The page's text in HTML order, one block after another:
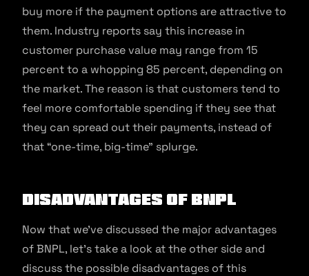
buy more if the payment options are attractive to
them. Industry reports say this increase in
customer purchase value may range from 15
percent to a whopping 85 percent, depending on
the market. The reason is that customers tend to
feel more comfortable spending if they see that
they can spread out their payments, instead of
that “one-time, big-time” splurge.
Disadvantages of BNPL
Now that we’ve discussed the major advantages
of BNPL, let’s take a look at the other side and
discuss the possible disadvantages of this